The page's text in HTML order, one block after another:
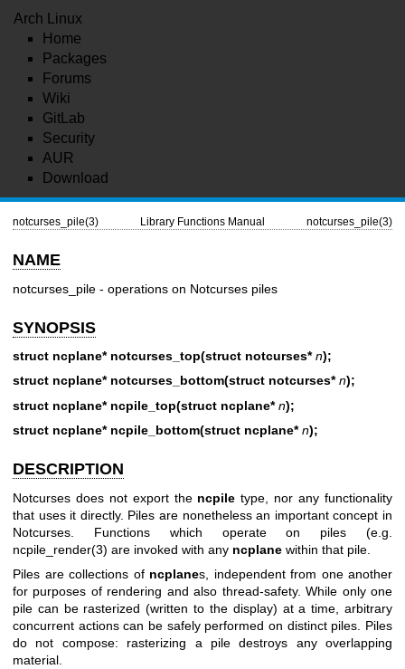
Arch Linux
Home
Packages
Forums
Wiki
GitLab
Security
AUR
Download
notcurses_pile(3) Library Functions Manual notcurses_pile(3)
NAME
notcurses_pile - operations on Notcurses piles
SYNOPSIS
struct ncplane* notcurses_top(struct notcurses* n);
struct ncplane* notcurses_bottom(struct notcurses* n);
struct ncplane* ncpile_top(struct ncplane* n);
struct ncplane* ncpile_bottom(struct ncplane* n);
DESCRIPTION
Notcurses does not export the ncpile type, nor any functionality
that uses it directly. Piles are nonetheless an important concept in
Notcurses. Functions which operate on piles (e.g.
ncpile_render(3) are invoked with any ncplane within that pile.
Piles are collections of ncplanes, independent from one another
for purposes of rendering and also thread-safety. While only one
pile can be rasterized (written to the display) at a time, arbitrary
concurrent actions can be safely performed on distinct piles. Piles
do not compose: rasterizing a pile destroys any overlapping
material.